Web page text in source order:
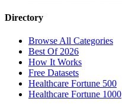
Directory
Browse All Categories
Best Of 2026
How It Works
Free Datasets
Healthcare Fortune 500
Healthcare Fortune 1000